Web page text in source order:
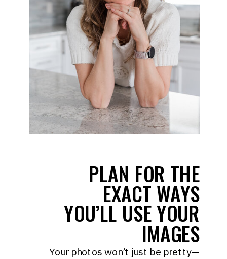
PLAN FOR THE
EXACT WAYS
YOU’LL USE YOUR
IMAGES
Your photos won’t just be pretty—